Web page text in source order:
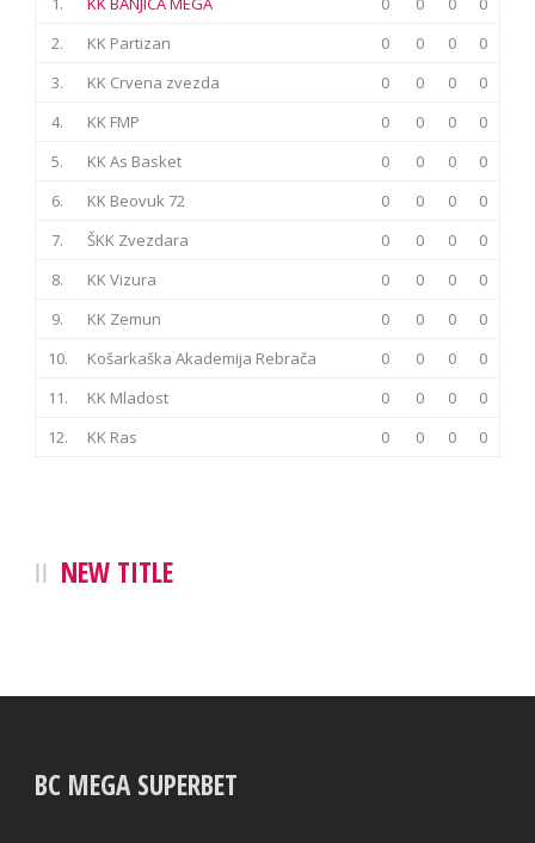
2.
KK Partizan 0 0 0
0
3.
KK Crvena zvezda 0 0 0
0
4.
KK FMP 0 0 0
0
5.
KK As Basket 0 0 0
0
6.
KK Beovuk 72 0 0 0
0
7.
ŠKK Zvezdara 0 0 0
0
8.
KK Vizura 0 0 0
0
9.
KK Zemun 0 0 0
0
10.
Košarkaška Akademija Rebrača 0 0 0
0
11.
KK Mladost 0 0 0
0
12.
KK Ras 0 0 0 0
NEW TITLE
BC MEGA SUPERBET